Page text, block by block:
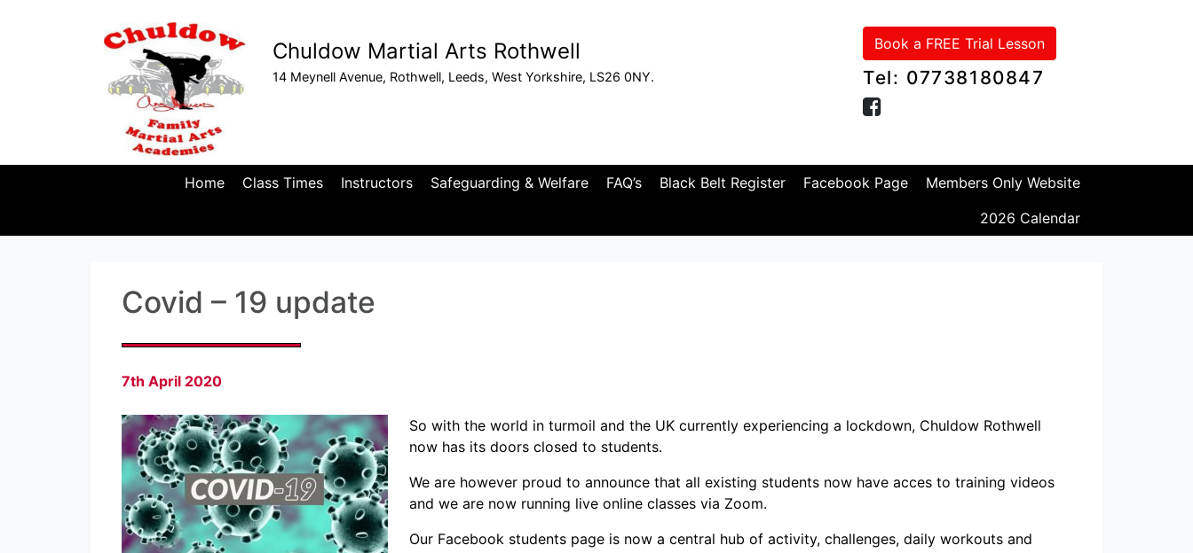
Chuldow Martial Arts Rothwell
14 Meynell Avenue, Rothwell, Leeds, West Yorkshire, LS26 0NY.
Book a FREE Trial Lesson
Tel: 07738180847
Home Class Times Instructors Safeguarding & Welfare FAQ’s Black Belt Register Facebook Page
Members Only Website
2026 Calendar
Covid – 19 update
7th April 2020
So with the world in turmoil and the UK currently experiencing a lockdown, Chuldow Rothwell
now has its doors closed to students.
We are however proud to announce that all existing students now have acces to training videos
and we are now running live online classes via Zoom.
Our Facebook students page is now a central hub of activity, challenges, daily workouts and